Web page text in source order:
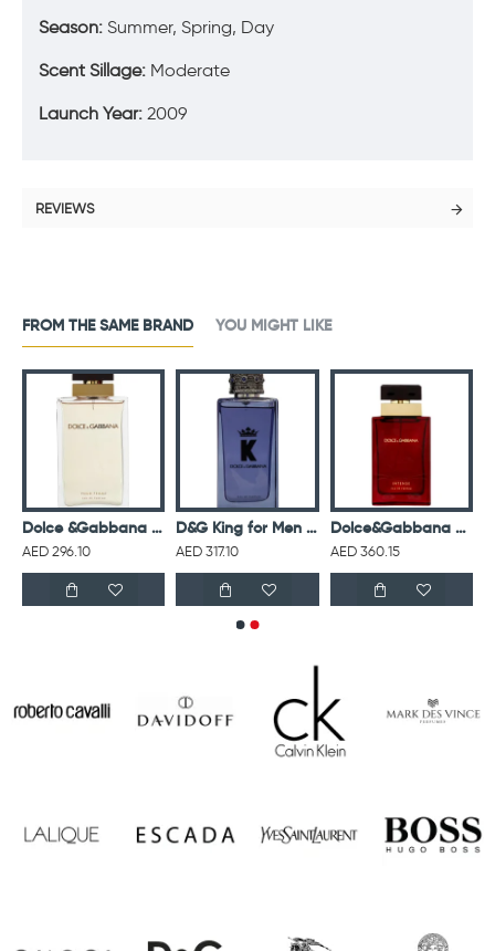
Season: Summer, Spring, Day
Scent Sillage: Moderate
Launch Year: 2009
REVIEWS
FROM THE SAME BRAND YOU MIGHT LIKE
Dolce &Gabbana Pour Femme For Women Eau De Parfum 100ML
AED 296.10
D&G King for Men Eau De Parfum 100ML
AED 317.10
Dolce&Gabbana Pour Femme Intense For Women Eau De Parfum 100ML
AED 360.15